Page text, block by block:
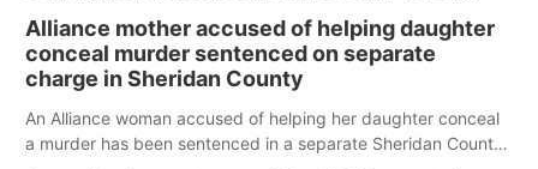
Alliance mother accused of helping daughter
conceal murder sentenced on separate
charge in Sheridan County
An Alliance woman accused of helping her daughter conceal
a murder has been sentenced in a separate Sheridan County